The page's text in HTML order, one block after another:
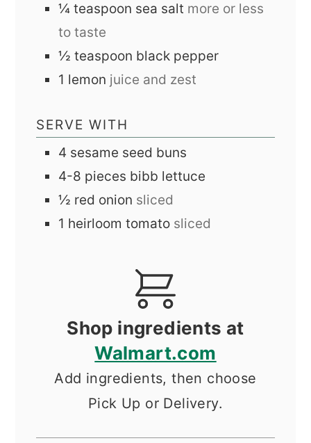
¼ teaspoon sea salt more or less
to taste
½ teaspoon black pepper
1 lemon juice and zest
SERVE WITH
4 sesame seed buns
4-8 pieces bibb lettuce
½ red onion sliced
1 heirloom tomato sliced
Shop ingredients at
Walmart.com
Add ingredients, then choose
Pick Up or Delivery.